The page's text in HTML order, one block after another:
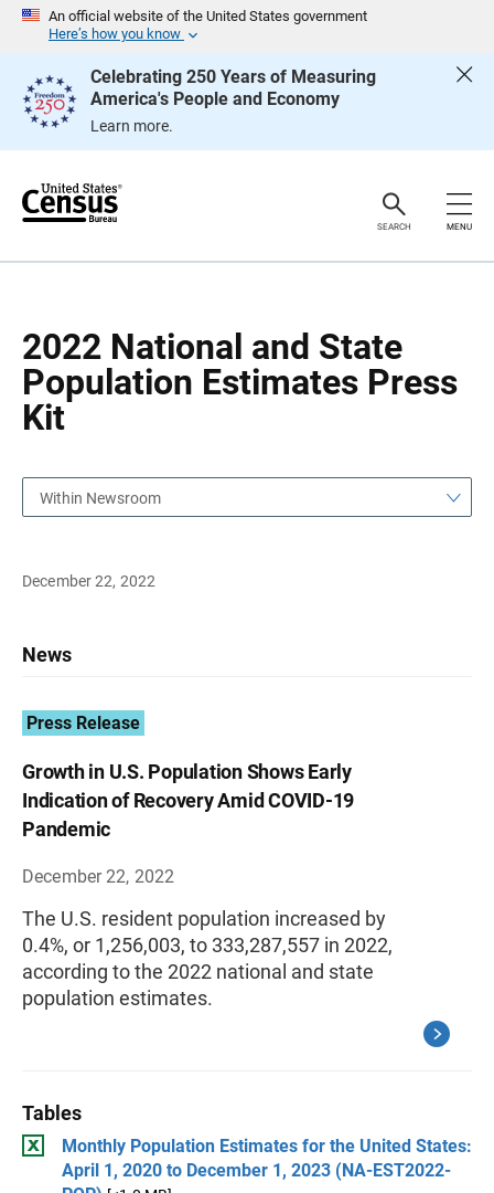
An official website of the United States government
Here’s how you know
Celebrating 250 Years of Measuring
America's People and Economy
Learn more.
e
SEARCH MENU
2022 National and State
Population Estimates Press
Kit
g
Within Newsroom
December 22, 2022
News
Press Release
Growth in U.S. Population Shows Early
Indication of Recovery Amid COVID-19
Pandemic
December 22, 2022
The U.S. resident population increased by
0.4%, or 1,256,003, to 333,287,557 in 2022,
according to the 2022 national and state
population estimates.
Tables
Monthly Population Estimates for the United States:
April 1, 2020 to December 1, 2023 (NA-EST2022-